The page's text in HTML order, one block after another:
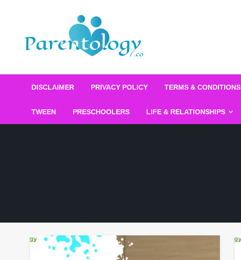
DISCLAIMER PRIVACY POLICY TERMS & CONDITIONS
TWEEN PRESCHOOLERS LIFE & RELATIONSHIPS